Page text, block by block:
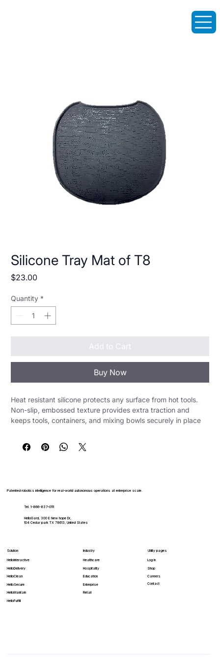
Silicone Tray Mat of T8
$23.00Price
Quantity *
Add to Cart
Buy Now
Heat resistant silicone protects any surface from hot tools.
Non-slip, embossed texture provides extra traction and
keeps tools, containers, and mixing bowls securely in place
Patented robotics intelligence for real-world autonomous operations at enterprise scale.
Tel. 1-866-837-0111
HelloGard, 300 E New hope Dr,
104 Cedar park TX 78613, United States
Solution
HelloInteractive
HelloDelivery
HelloClean
HelloSecure
HelloMaintain
HelloFulfill
Industry
Healthcare
Hospitality
Education
Enterprise
Retail
Utility pages
Log In
Shop
Careers
Contact